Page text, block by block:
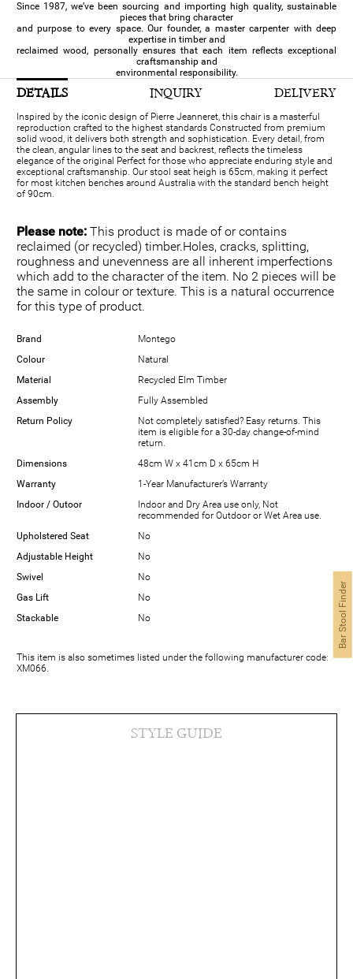
Since 1987, we’ve been sourcing and importing high quality, sustainable
pieces that bring character
and purpose to every space. Our founder, a master carpenter with deep
expertise in timber and
reclaimed wood, personally ensures that each item reflects exceptional
craftsmanship and
environmental responsibility.
DETAILS INQUIRY DELIVERY
Inspired by the iconic design of Pierre Jeanneret, this chair is a masterful
reproduction crafted to the highest standards Constructed from premium
solid wood, it delivers both strength and sophistication. Every detail, from
the clean, angular lines to the seat and backrest, reflects the timeless
elegance of the original Perfect for those who appreciate enduring style and
exceptional craftsmanship. Our stool seat heigh is 65cm, making it perfect
for most kitchen benches around Australia with the standard bench height
of 90cm.
Please note: This product is made of or contains
reclaimed (or recycled) timber.Holes, cracks, splitting,
roughness and unevenness are all inherent imperfections
which add to the character of the item. No 2 pieces will be
the same in colour or texture. This is a natural occurrence
for this type of product.
Brand
Montego
Colour
Natural
Material
Recycled Elm Timber
Assembly
Fully Assembled
Return Policy
Not completely satisfied? Easy returns. This
item is eligible for a 30-day change-of-mind
return.
Dimensions
48cm W x 41cm D x 65cm H
Warranty
1-Year Manufacturer’s Warranty
Indoor / Outoor
Indoor and Dry Area use only, Not
recommended for Outdoor or Wet Area use.
Upholstered Seat
No
Adjustable Height
No
Swivel
No
Gas Lift
No
Stackable
No
This item is also sometimes listed under the following manufacturer code:
XM066.
STYLE GUIDE
Bar Stool Finder